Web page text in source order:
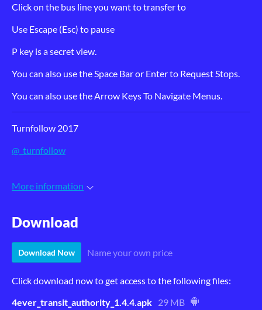
Click on the bus line you want to transfer to
Use Escape (Esc) to pause
P key is a secret view.
You can also use the Space Bar or Enter to Request Stops.
You can also use the Arrow Keys To Navigate Menus.
Turnfollow 2017
@_turnfollow
More information
Download
Download Now Name your own price
Click download now to get access to the following files:
4ever_transit_authority_1.4.4.apk 29 MB